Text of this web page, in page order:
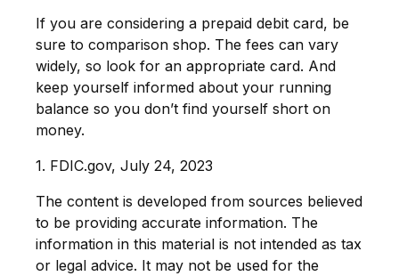
If you are considering a prepaid debit card, be
sure to comparison shop. The fees can vary
widely, so look for an appropriate card. And
keep yourself informed about your running
balance so you don’t find yourself short on
money.
1. FDIC.gov, July 24, 2023
The content is developed from sources believed
to be providing accurate information. The
information in this material is not intended as tax
or legal advice. It may not be used for the